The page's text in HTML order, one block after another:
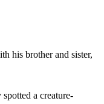
his brother and sister,
a creature-